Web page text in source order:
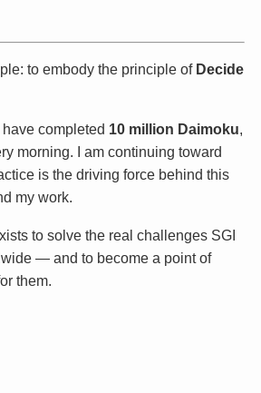
to embody the principle of Decide
completed 10 million Daimoku,
morning. I am continuing toward
is the driving force behind this
my work.
to solve the real challenges SGI
— and to become a point of
them.